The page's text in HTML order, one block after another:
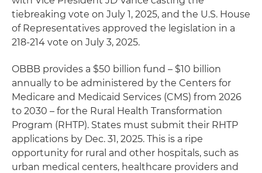
tiebreaking vote on July 1, 2025, and the U.S. House
of Representatives approved the legislation in a
218-214 vote on July 3, 2025.
OBBB provides a $50 billion fund – $10 billion
annually to be administered by the Centers for
Medicare and Medicaid Services (CMS) from 2026
to 2030 – for the Rural Health Transformation
Program (RHTP). States must submit their RHTP
applications by Dec. 31, 2025. This is a ripe
opportunity for rural and other hospitals, such as
urban medical centers, healthcare providers and